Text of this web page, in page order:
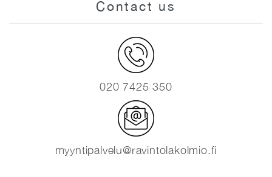
Contact us
020 7425 350
myyntipalvelu@ravintolakolmio.fi